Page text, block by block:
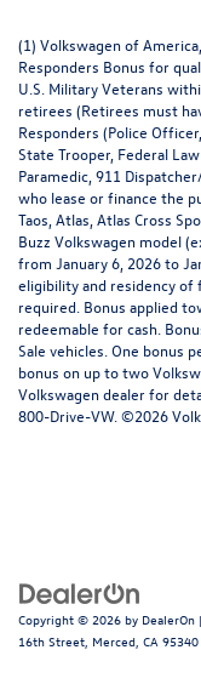
(1) Volkswagen of
Responders Bonus for
U.S. Military Veterans
retirees (Retirees must
Responders (Police
State Trooper, Federal
Paramedic, 911
who lease or finance the
Taos, Atlas, Atlas Cross
Buzz Volkswagen model
from January 6, 2026 to
eligibility and residency of
required. Bonus applied
redeemable for cash.
Sale vehicles. One bonus
bonus on up to two
Volkswagen dealer for
800-Drive-VW. ©2026
Copyright © 2026 by DealerOn |
16th Street, Merced, CA 95340